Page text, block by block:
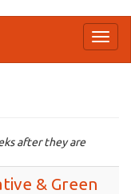
after they are
& Green